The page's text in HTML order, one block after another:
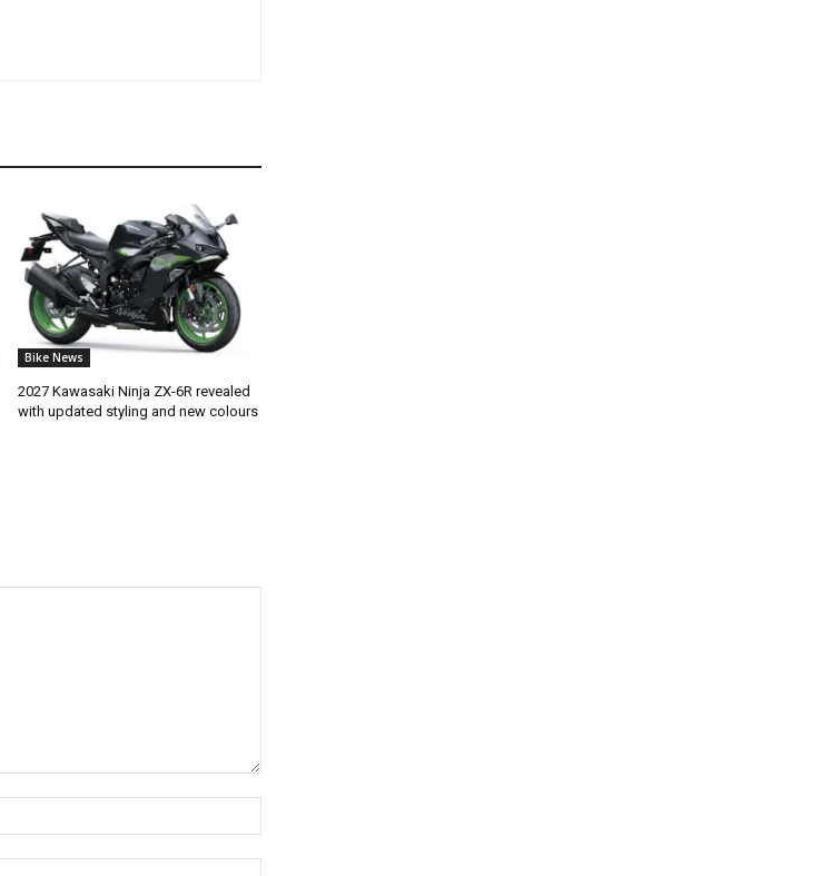
Bike News
2027 Kawasaki Ninja ZX-6R revealed
with updated styling and new colours